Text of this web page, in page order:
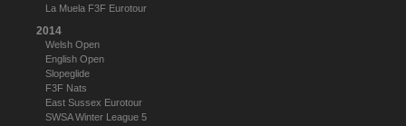
La Muela F3F Eurotour
2014
Welsh Open
English Open
Slopeglide
F3F Nats
East Sussex Eurotour
SWSA Winter League 5